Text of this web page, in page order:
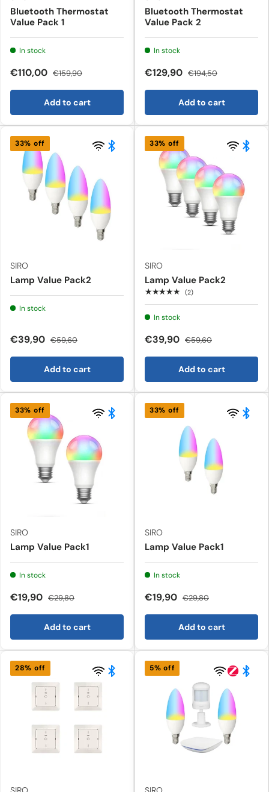
Bluetooth Thermostat
Value Pack 1
In stock
€110,00 €159,90
Add to cart
Bluetooth Thermostat
Value Pack 2
In stock
€129,90 €194,50
Add to cart
33% off
SIRO
Lamp Value Pack2
In stock
€39,90 €59,60
Add to cart
33% off
SIRO
Lamp Value Pack2
★★★★★ (2)
In stock
€39,90 €59,60
Add to cart
33% off
SIRO
Lamp Value Pack1
In stock
€19,90 €29,80
Add to cart
33% off
SIRO
Lamp Value Pack1
In stock
€19,90 €29,80
Add to cart
28% off 5% off